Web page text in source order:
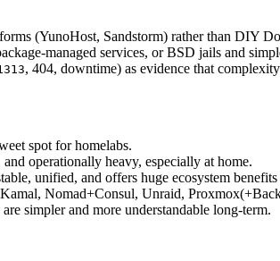
(YunoHost, Sandstorm) rather than DIY
services, or BSD jails and
, 404, downtime) as evidence that
spot for homelabs.
operationally heavy, especially at home.
unified, and offers huge ecosystem
Nomad+Consul, Unraid,
simpler and more understandable long‑term.